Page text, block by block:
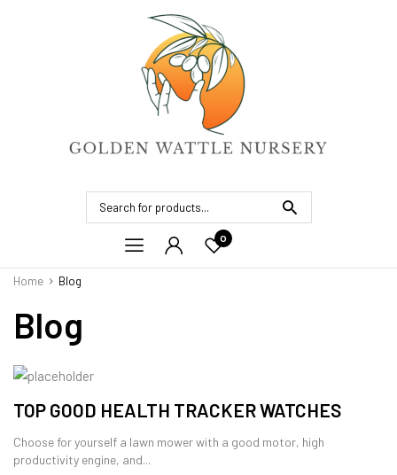
0
Home Blog
Blog
TOP GOOD HEALTH TRACKER WATCHES
Choose for yourself a lawn mower with a good motor, high
productivity engine, and...